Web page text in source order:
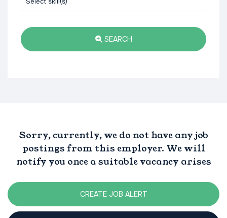
SEARCH
Sorry, currently, we do not have any job
postings from this employer. We will
notify you once a suitable vacancy arises
CREATE JOB ALERT